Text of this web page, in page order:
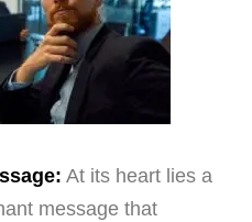
At its heart lies a
message that